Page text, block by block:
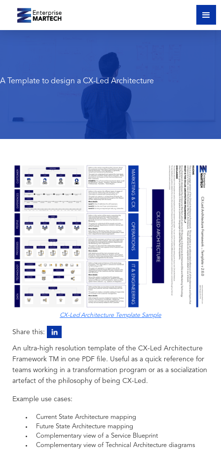
A Template to design a CX-Led Architecture
CX-Led Architecture Template Sample
Share this:
An ultra-high resolution template of the CX-Led Architecture
Framework TM in one PDF file. Useful as a quick reference for
teams working in a transformation program or as a socialization
artefact of the philosophy of being CX-Led.
Example use cases:
Current State Architecture mapping
Future State Architecture mapping
Complementary view of a Service Blueprint
Complementary view of Technical Architecture diagrams